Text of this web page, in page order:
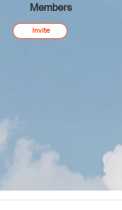
Members
Invite